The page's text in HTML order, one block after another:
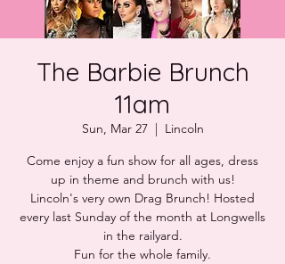
The Barbie Brunch
11am
Sun, Mar 27
  |
Lincoln
Come enjoy a fun show for all ages, dress
up in theme and brunch with us!
Lincoln's very own Drag Brunch! Hosted
every last Sunday of the month at Longwells
in the railyard.
Fun for the whole family.